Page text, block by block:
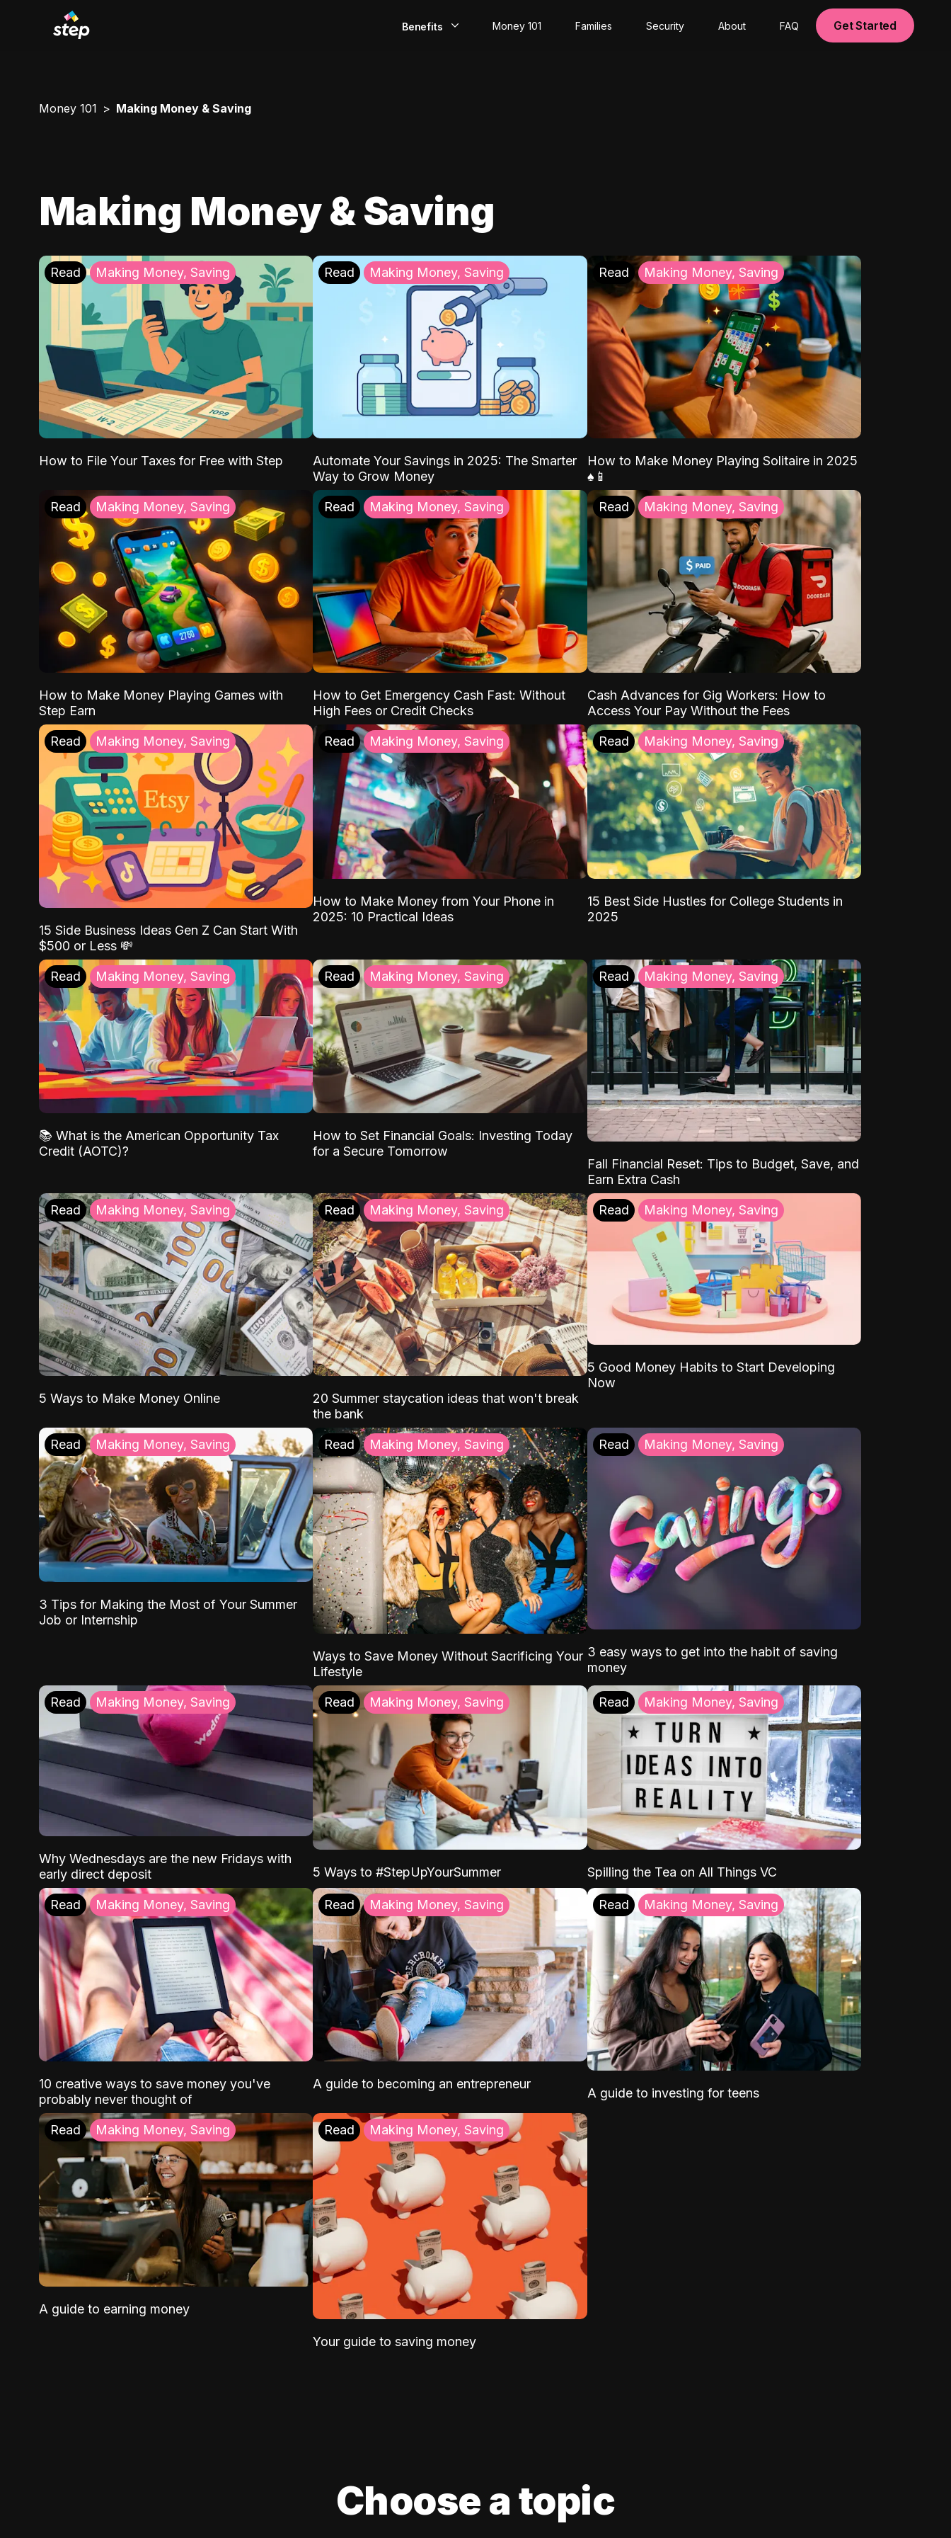
Benefits
Rewards
Money 101 Families Security About FAQ Get Started
Money 101 Making Money & Saving
Making Money & Saving
Read Making Money, Saving
How to File Your Taxes for Free with Step
Read Making Money, Saving
Automate Your Savings in 2025: The Smarter
Way to Grow Money
Read Making Money, Saving
How to Make Money Playing Solitaire in 2025
♠️📱
Read Making Money, Saving
How to Make Money Playing Games with
Step Earn
Read Making Money, Saving
How to Get Emergency Cash Fast: Without
High Fees or Credit Checks
Read Making Money, Saving
Cash Advances for Gig Workers: How to
Access Your Pay Without the Fees
Read Making Money, Saving
15 Side Business Ideas Gen Z Can Start With
$500 or Less 💸
Read Making Money, Saving
How to Make Money from Your Phone in
2025: 10 Practical Ideas
Read Making Money, Saving
15 Best Side Hustles for College Students in
2025
Read Making Money, Saving
📚 What is the American Opportunity Tax
Credit (AOTC)?
Read Making Money, Saving
How to Set Financial Goals: Investing Today
for a Secure Tomorrow
Read Making Money, Saving
Fall Financial Reset: Tips to Budget, Save, and
Earn Extra Cash
Read Making Money, Saving
5 Ways to Make Money Online
Read Making Money, Saving
20 Summer staycation ideas that won't break
the bank
Read Making Money, Saving
5 Good Money Habits to Start Developing
Now
Read Making Money, Saving
3 Tips for Making the Most of Your Summer
Job or Internship
Read Making Money, Saving
Ways to Save Money Without Sacrificing Your
Lifestyle
Read Making Money, Saving
3 easy ways to get into the habit of saving
money
Read Making Money, Saving
Why Wednesdays are the new Fridays with
early direct deposit
Read Making Money, Saving
5 Ways to #StepUpYourSummer
Read Making Money, Saving
Spilling the Tea on All Things VC
Read Making Money, Saving
10 creative ways to save money you've
probably never thought of
Read Making Money, Saving
A guide to becoming an entrepreneur
Read Making Money, Saving
A guide to investing for teens
Read Making Money, Saving
A guide to earning money
Read Making Money, Saving
Your guide to saving money
Choose a topic